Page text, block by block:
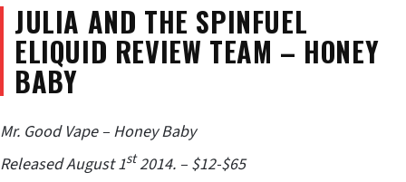
JULIA AND THE SPINFUEL
ELIQUID REVIEW TEAM – HONEY
BABY
Mr. Good Vape – Honey Baby
Released August 1st2014. – $12-$65